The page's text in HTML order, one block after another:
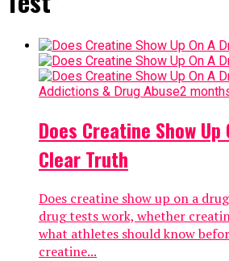
Addictions & Drug Abuse2
Does Creatine Show
Clear Truth
Does creatine show up on a
drug tests work, whether
what athletes should know
creatine...